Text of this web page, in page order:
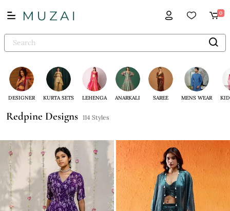
0
DESIGNER KURTA SETS LEHENGA ANARKALI SAREE MENS WEAR
Redpine Designs 114 Styles